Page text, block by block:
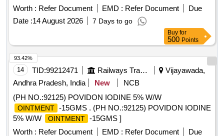
+
CLOBETASOL 0.05% OINTMENT
IN 15 GMS TUBE
[Quantity Tolerance (+/-): 5 %age , Item Category : Normal ,
Total PO value variation Permitted: Max 8 lacs ] ]
Worth : Refer Document EMD : Refer Document
Due
Date :14 August 2026 7 Days to go
Buy for
500 Points
14 TID:99212471 Railways Transport Services
Vijayawada,
Andhra Pradesh, India
New
NCB
(PH NO.:92125) POVIDON IODINE 5% W/W
OINTMENT -15GMS . (PH NO.:92125) POVIDON IODINE
5% W/W
OINTMENT -15GMS ]
Worth : Refer Document EMD : Refer Document Due
93.42%